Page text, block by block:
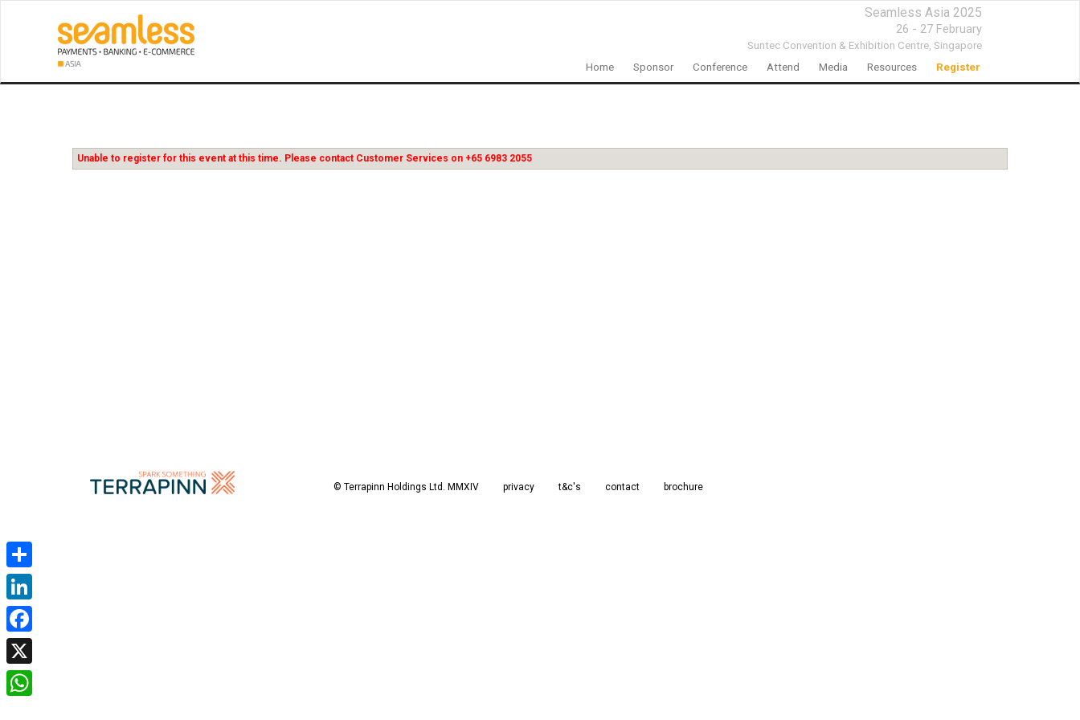
Seamless Asia 2025
26 - 27 February
Suntec Convention & Exhibition Centre, Singapore
Home
Sponsor Conference Attend Media Resources Register
Unable to register for this event at this time. Please contact Customer Services on +65 6983 2055
© Terrapinn Holdings Ltd. MMXIV privacy t&c's contact brochure
Share
LinkedIn
Facebook
X